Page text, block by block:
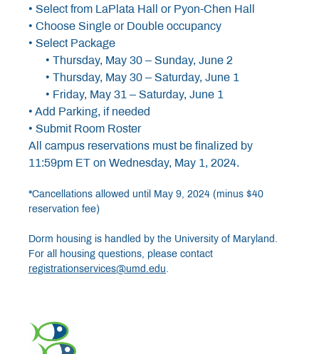
• Select from LaPlata Hall or Pyon-Chen Hall
• Choose Single or Double occupancy
• Select Package
• Thursday, May 30 – Sunday, June 2
• Thursday, May 30 – Saturday, June 1
• Friday, May 31 – Saturday, June 1
• Add Parking, if needed
• Submit Room Roster
All campus reservations must be finalized by
11:59pm ET on Wednesday, May 1, 2024.
*Cancellations allowed until May 9, 2024 (minus $40
reservation fee)
Dorm housing is handled by the University of Maryland.
For all housing questions, please contact
registrationservices@umd.edu